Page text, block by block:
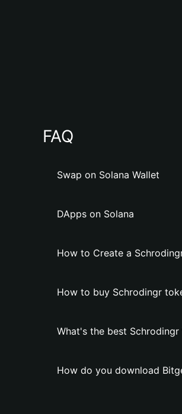
FAQ
Swap on Solana Wallet
DApps on Solana
How to Create a
How to buy Schrodingr
What's the best Schrodingr
How do you download